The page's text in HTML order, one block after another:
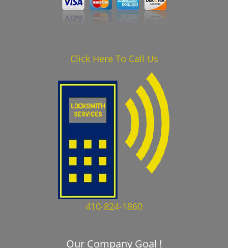
Click Here To Call Us
410-824-1860
Our Company Goal !